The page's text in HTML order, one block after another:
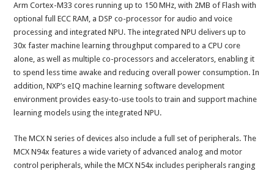
Arm Cortex-M33 cores running up to 150 MHz, with 2MB of Flash with
optional full ECC RAM, a DSP co-processor for audio and voice
processing and integrated NPU. The integrated NPU delivers up to
30x faster machine learning throughput compared to a CPU core
alone, as well as multiple co-processors and accelerators, enabling it
to spend less time awake and reducing overall power consumption. In
addition, NXP’s eIQ machine learning software development
environment provides easy-to-use tools to train and support machine
learning models using the integrated NPU.
The MCX N series of devices also include a full set of peripherals. The
MCX N94x features a wide variety of advanced analog and motor
control peripherals, while the MCX N54x includes peripherals ranging